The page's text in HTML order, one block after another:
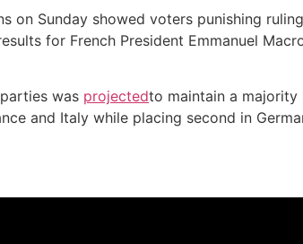
on Sunday showed voters punishing
for French President Emmanuel
was projectedto maintain a majority
and Italy while placing second in